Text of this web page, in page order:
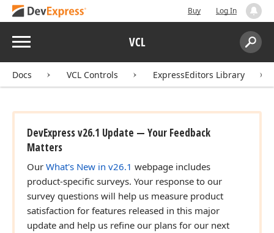
Buy Log In
Menu VCL
Search:
Docs VCL Controls ExpressEditors Library
DevExpress v26.1 Update — Your Feedback
Matters
Our What's New in v26.1 webpage includes
product-specific surveys. Your response to our
survey questions will help us measure product
satisfaction for features released in this major
update and help us refine our plans for our next